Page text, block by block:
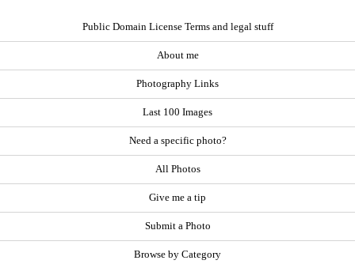
Public Domain License Terms and legal stuff
About me
Photography Links
Last 100 Images
Need a specific photo?
All Photos
Give me a tip
Submit a Photo
Browse by Category